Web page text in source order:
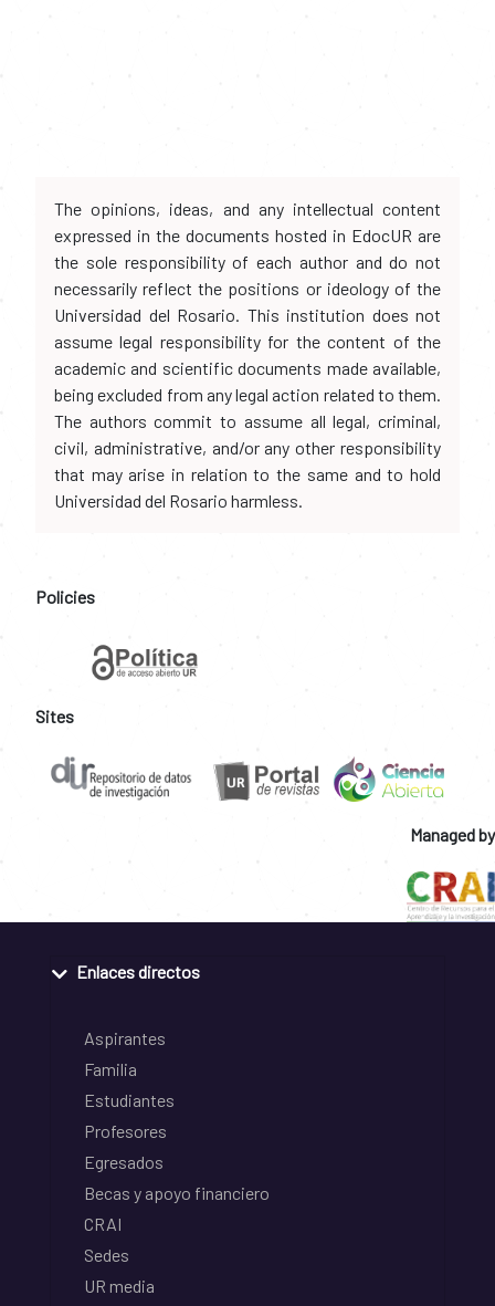
The opinions, ideas, and any intellectual content
expressed in the documents hosted in EdocUR are
the sole responsibility of each author and do not
necessarily reflect the positions or ideology of the
Universidad del Rosario. This institution does not
assume legal responsibility for the content of the
academic and scientific documents made available,
being excluded from any legal action related to them.
The authors commit to assume all legal, criminal,
civil, administrative, and/or any other responsibility
that may arise in relation to the same and to hold
Universidad del Rosario harmless.
Policies
Sites
Managed by
Enlaces directos
Aspirantes
Familia
Estudiantes
Profesores
Egresados
Becas y apoyo financiero
CRAI
Sedes
UR media